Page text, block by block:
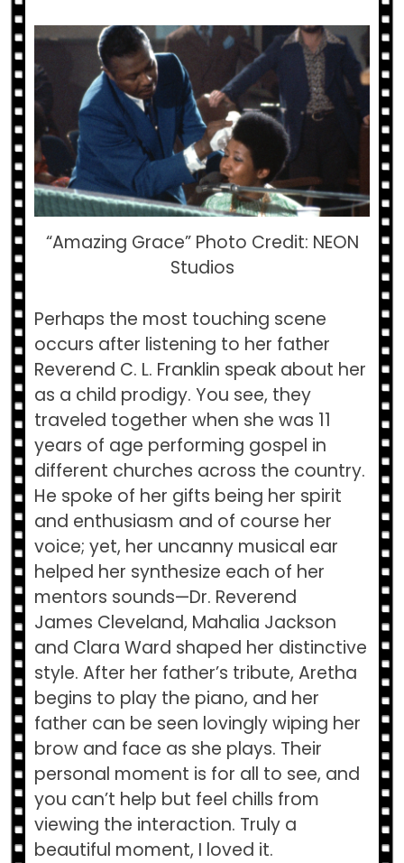
“Amazing Grace” Photo Credit: NEON
Studios
Perhaps the most touching scene
occurs after listening to her father
Reverend C. L. Franklin speak about her
as a child prodigy. You see, they
traveled together when she was 11
years of age performing gospel in
different churches across the country.
He spoke of her gifts being her spirit
and enthusiasm and of course her
voice; yet, her uncanny musical ear
helped her synthesize each of her
mentors sounds—Dr. Reverend
James Cleveland, Mahalia Jackson
and Clara Ward shaped her distinctive
style. After her father’s tribute, Aretha
begins to play the piano, and her
father can be seen lovingly wiping her
brow and face as she plays. Their
personal moment is for all to see, and
you can’t help but feel chills from
viewing the interaction. Truly a
beautiful moment, I loved it.